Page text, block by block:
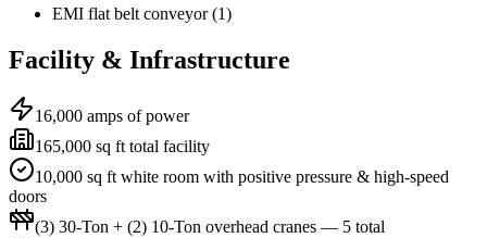
EMI flat belt conveyor (1)
Facility & Infrastructure
16,000 amps of power
165,000 sq ft total facility
10,000 sq ft white room with positive pressure & high-speed
doors
(3) 30-Ton + (2) 10-Ton overhead cranes — 5 total